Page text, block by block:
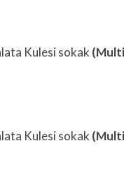
Kulesi sokak
Kulesi sokak